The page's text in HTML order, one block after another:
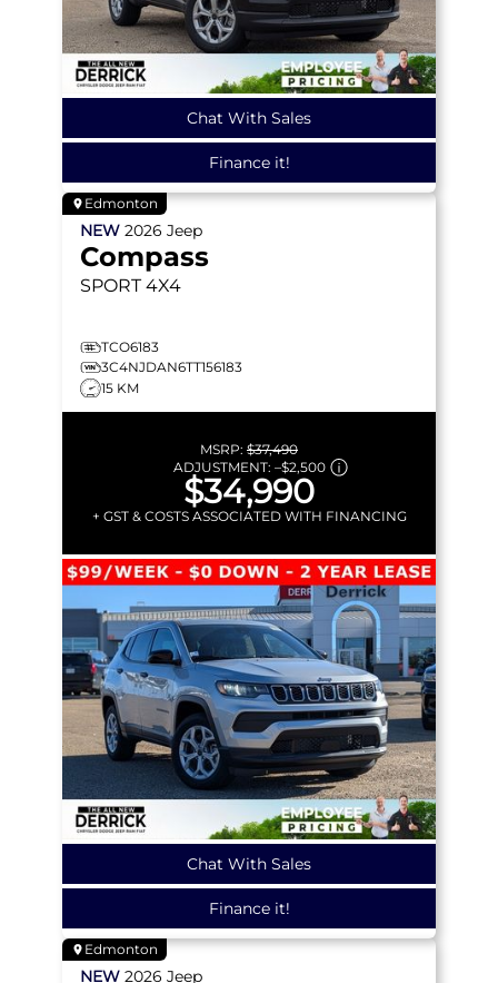
Chat With Sales
Finance it!
Edmonton
NEW 2026 Jeep
Compass
SPORT 4X4
TCO6183
3C4NJDAN6TT156183
15 KM
MSRP: $37,490
ADJUSTMENT: –$2,500
$34,990
+ GST & COSTS ASSOCIATED WITH FINANCING
Chat With Sales
Finance it!
Edmonton
NEW 2026 Jeep